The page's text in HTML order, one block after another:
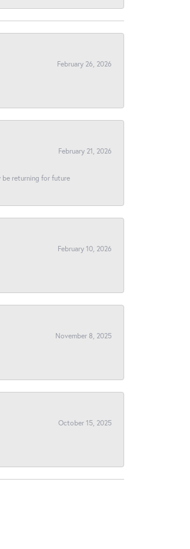
February 26, 2026
February 21, 2026
returning for future
February 10, 2026
November 8, 2025
October 15, 2025